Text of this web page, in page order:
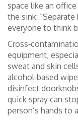
space like an
the sink:
everyone to think
equipment,
sweat and skin
alcohol‑based
disinfect
quick spray can
person’s hands to